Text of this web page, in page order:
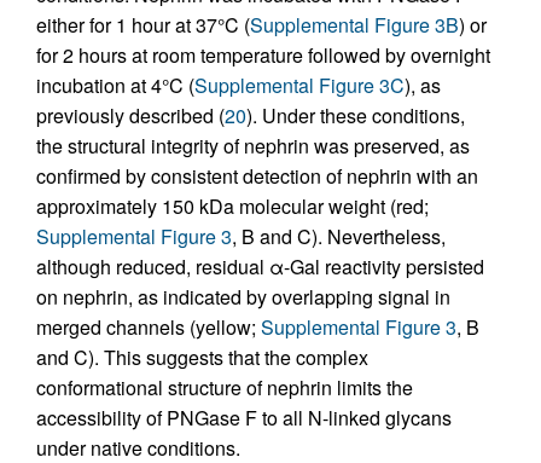
either for 1 hour at 37°C (Supplemental Figure 3B) or
for 2 hours at room temperature followed by overnight
incubation at 4°C (Supplemental Figure 3C), as
previously described (20). Under these conditions,
the structural integrity of nephrin was preserved, as
confirmed by consistent detection of nephrin with an
approximately 150 kDa molecular weight (red;
Supplemental Figure 3, B and C). Nevertheless,
although reduced, residual α-Gal reactivity persisted
on nephrin, as indicated by overlapping signal in
merged channels (yellow; Supplemental Figure 3, B
and C). This suggests that the complex
conformational structure of nephrin limits the
accessibility of PNGase F to all N-linked glycans
under native conditions.